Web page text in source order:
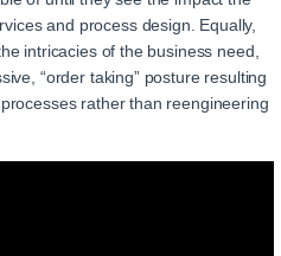
and process design. Equally,
intricacies of the business need,
“order taking” posture resulting
rather than reengineering